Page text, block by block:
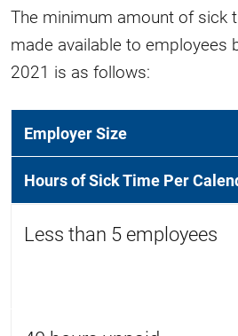
The minimum amount of sick
made available to employees
2021 is as follows:
Employer Size
Hours of Sick Time Per
Less than 5 employees